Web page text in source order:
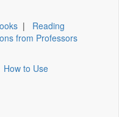
| Reading
from Professors
How to Use